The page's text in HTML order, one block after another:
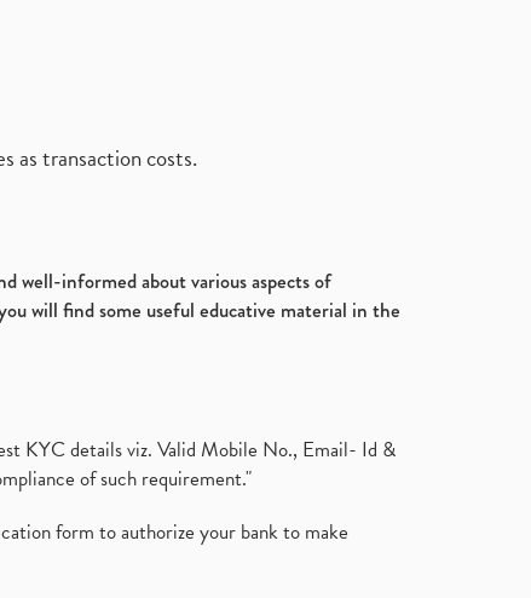
as transaction costs.
well-informed about various aspects of
will find some useful educative material in the
KYC details viz. Valid Mobile No., Email- Id &
of such requirement."
form to authorize your bank to make